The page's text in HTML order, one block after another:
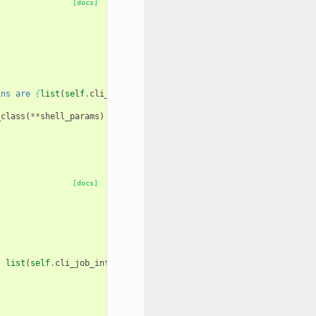
[docs]
are {list ( self. cli_shells
( **shell_params )
[docs]
list ( self. cli_job_interfaces